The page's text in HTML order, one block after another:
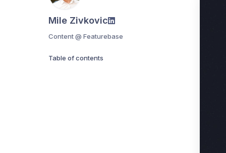
Mile Zivkovic
Content @ Featurebase
Table of contents